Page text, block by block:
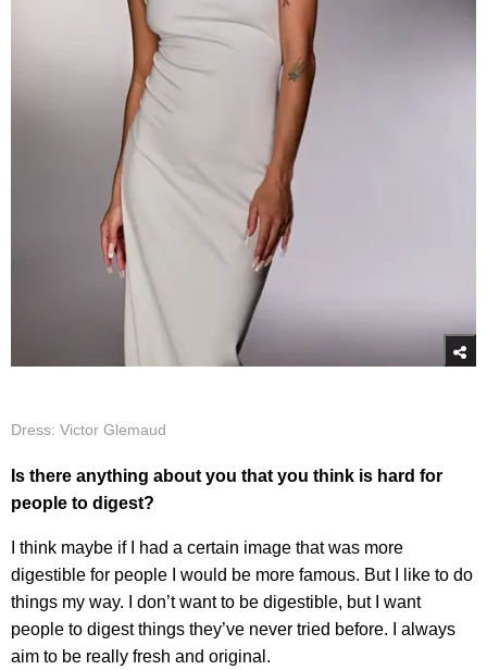
Dress: Victor Glemaud
Is there anything about you that you think is hard for
people to digest?
I think maybe if I had a certain image that was more
digestible for people I would be more famous. But I like to do
things my way. I don’t want to be digestible, but I want
people to digest things they’ve never tried before. I always
aim to be really fresh and original.